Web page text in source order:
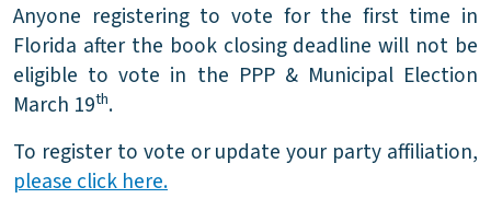
Anyone registering to vote for the first time in
Florida after the book closing deadline will not be
eligible to vote in the PPP & Municipal Election
March 19th.
To register to vote or update your party affiliation,
please click here.